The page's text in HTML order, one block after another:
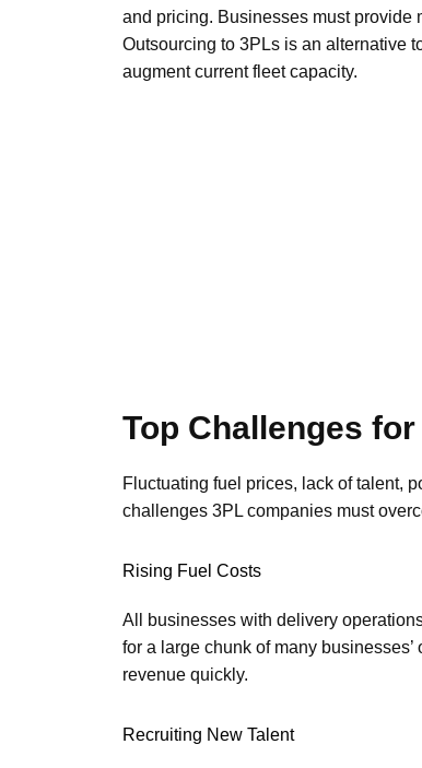
and pricing. Businesses must provide
Outsourcing to 3PLs is an alternative
augment current fleet capacity.
Top Challenges
Fluctuating fuel prices, lack of talent,
challenges 3PL companies must
Rising Fuel Costs
All businesses with delivery
for a large chunk of many
revenue quickly.
Recruiting New Talent